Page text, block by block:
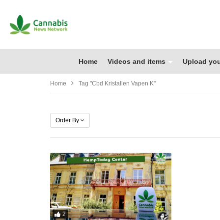
Home Videos and items Upload
Home Tag "cbd Kristallen Vapen K"
Order By
2